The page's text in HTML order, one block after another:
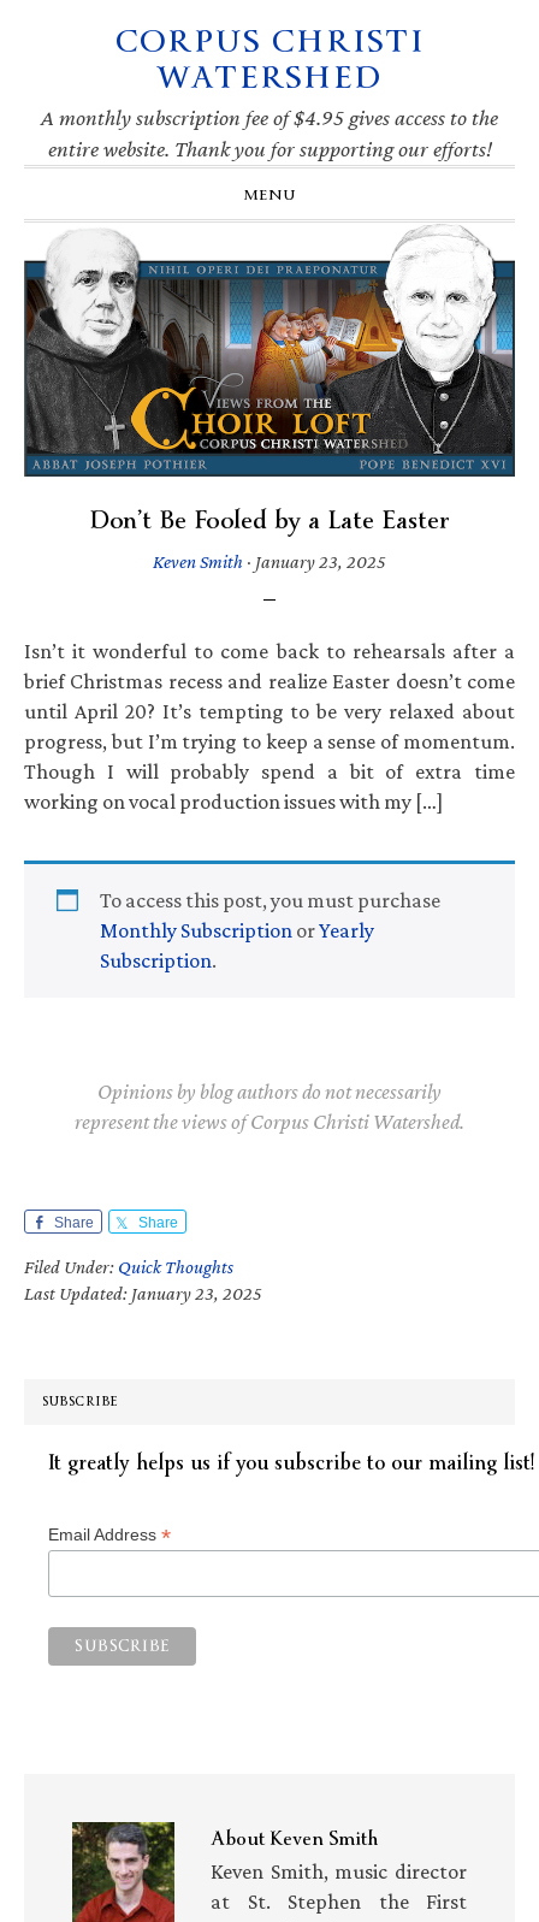
navigation
CORPUS CHRISTI
WATERSHED
A monthly subscription fee of $4.95 gives access to the
entire website. Thank you for supporting our efforts!
MENU
Don’t Be Fooled by a Late Easter
Keven Smith · January 23, 2025
Isn’t it wonderful to come back to rehearsals after a
brief Christmas recess and realize Easter doesn’t come
until April 20? It’s tempting to be very relaxed about
progress, but I’m trying to keep a sense of momentum.
Though I will probably spend a bit of extra time
working on vocal production issues with my […]
To access this post, you must purchase
Monthly Subscription orYearly
Subscription.
Opinions by blog authors do not necessarily
represent the views of Corpus Christi Watershed.
Share Share
Filed Under: Quick Thoughts
Last Updated: January 23, 2025
SUBSCRIBE
It greatly helps us if you subscribe to our mailing list!
Email Address *
AboutKeven Smith
Keven Smith, music director
at St. Stephen the First